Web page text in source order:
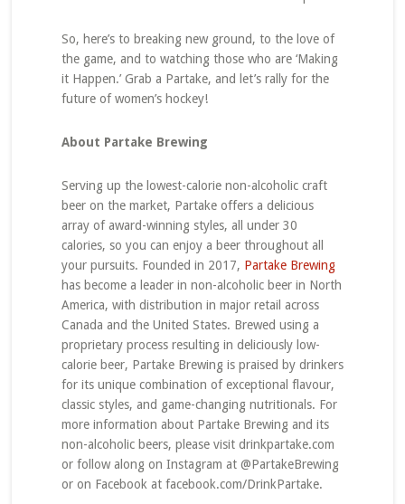
So, here’s to breaking new ground, to the love of
the game, and to watching those who are ‘Making
it Happen.’ Grab a Partake, and let’s rally for the
future of women’s hockey!
About Partake Brewing
Serving up the lowest-calorie non-alcoholic craft
beer on the market, Partake offers a delicious
array of award-winning styles, all under 30
calories, so you can enjoy a beer throughout all
your pursuits. Founded in 2017, Partake Brewing
has become a leader in non-alcoholic beer in North
America, with distribution in major retail across
Canada and the United States. Brewed using a
proprietary process resulting in deliciously low-
calorie beer, Partake Brewing is praised by drinkers
for its unique combination of exceptional flavour,
classic styles, and game-changing nutritionals. For
more information about Partake Brewing and its
non-alcoholic beers, please visit drinkpartake.com
or follow along on Instagram at @PartakeBrewing
or on Facebook at facebook.com/DrinkPartake.